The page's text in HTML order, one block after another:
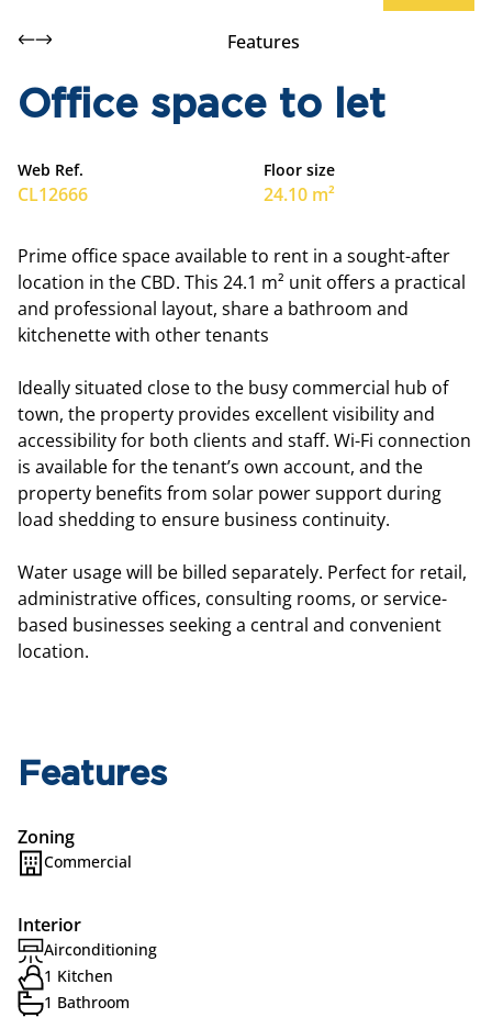
Features
Office space to let
Web Ref.
CL12666
Floor size
24.10 m²
Prime office space available to rent in a sought-after
location in the CBD. This 24.1 m² unit offers a practical
and professional layout, share a bathroom and
kitchenette with other tenants
Ideally situated close to the busy commercial hub of
town, the property provides excellent visibility and
accessibility for both clients and staff. Wi-Fi connection
is available for the tenant’s own account, and the
property benefits from solar power support during
load shedding to ensure business continuity.
Water usage will be billed separately. Perfect for retail,
administrative offices, consulting rooms, or service-
based businesses seeking a central and convenient
location.
Features
Zoning
Commercial
Interior
Airconditioning
1 Kitchen
1 Bathroom